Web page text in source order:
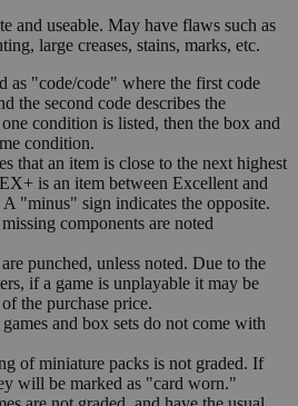
and useable. May have flaws such as
large creases, stains, marks, etc.
as "code/code" where the first code
the second code describes the
condition is listed, then the box and
condition.
that an item is close to the next highest
is an item between Excellent and
"minus" sign indicates the opposite.
components are noted
punched, unless noted. Due to the
if a game is unplayable it may be
the purchase price.
and box sets do not come with
of miniature packs is not graded. If
will be marked as "card worn."